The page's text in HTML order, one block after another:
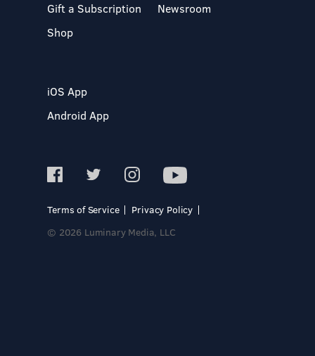
Gift a Subscription
Shop
Newsroom
iOS App
Android App
Terms of Service
Privacy Policy
© 2026 Luminary Media, LLC